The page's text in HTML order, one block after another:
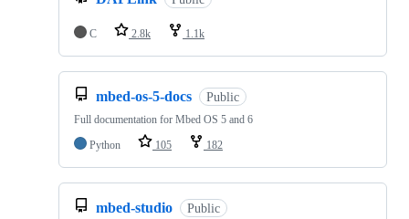
C 2.8k 1.1k
mbed-os-5-docs Public
Full documentation for Mbed OS 5 and 6
Python
105 182
mbed-studio Public